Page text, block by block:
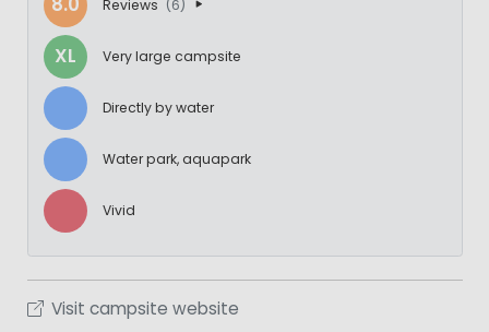
Reviews (6)
XL Very large campsite
Directly by water
Water park, aquapark
Vivid
Visit campsite website